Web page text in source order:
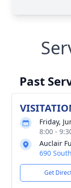
Past
Friday,
8:00 -
Auclair
690
Get